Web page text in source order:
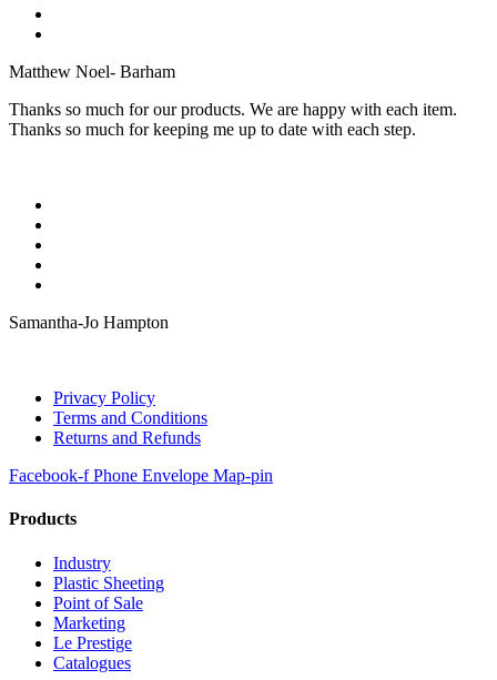
Matthew Noel- Barham
Thanks so much for our products. We are happy with each item.
Thanks so much for keeping me up to date with each step.
Samantha-Jo Hampton
Privacy Policy
Terms and Conditions
Returns and Refunds
Facebook-f Phone Envelope Map-pin
Products
Industry
Plastic Sheeting
Point of Sale
Marketing
Le Prestige
Catalogues